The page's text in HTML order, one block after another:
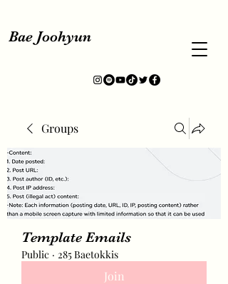
Bae Joohyun
Groups
Template Emails
Public · 285 Baetokkis
Join